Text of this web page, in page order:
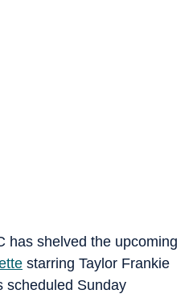
has shelved the upcoming
starring Taylor Frankie
scheduled Sunday